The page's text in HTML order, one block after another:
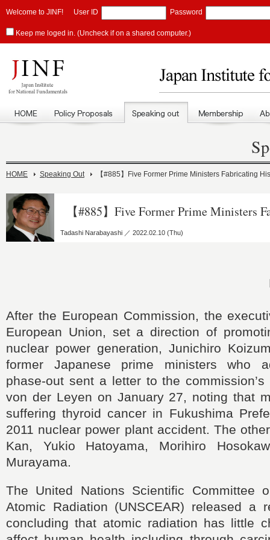
Welcome to JINF! User ID Password
Keep me loged in. (Uncheck if on a shared computer.)
HOME Speaking Out 【#885】Five Former Prime Ministers Fabricating
【#885】Five Former Prime Ministers
Tadashi Narabayashi ／ 2022.02.10 (Thu)
After the European Commission, the
European Union, set a direction of
nuclear power generation, Junichiro
former Japanese prime ministers who
phase-out sent a letter to the commission’s
von der Leyen on January 27, noting that
suffering thyroid cancer in Fukushima
2011 nuclear power plant accident. The
Kan, Yukio Hatoyama, Morihiro
Murayama.
The United Nations Scientific Committee
Atomic Radiation (UNSCEAR) released a
concluding that atomic radiation has little